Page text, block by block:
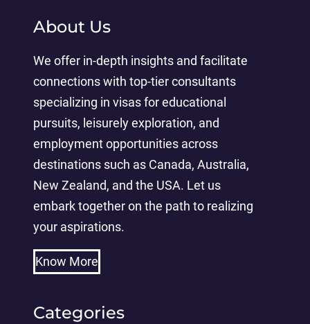
About Us
We offer in-depth insights and facilitate
connections with top-tier consultants
specializing in visas for educational
pursuits, leisurely exploration, and
employment opportunities across
destinations such as Canada, Australia,
New Zealand, and the USA. Let us
embark together on the path to realizing
your aspirations.
Know More
Categories